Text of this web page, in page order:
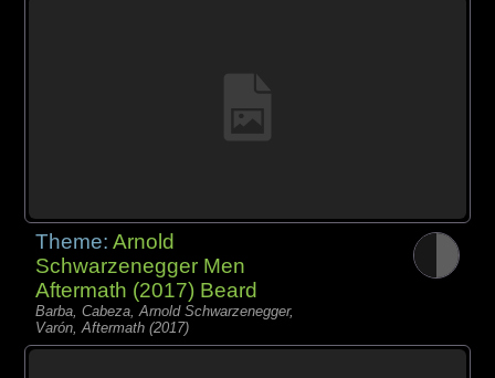
Theme:Arnold
Schwarzenegger Men
Aftermath (2017) Beard
Barba, Cabeza, Arnold Schwarzenegger,
Varón, Aftermath (2017)